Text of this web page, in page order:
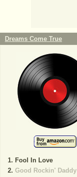
Dreams Come True
Fool In Love
Good Rockin' Daddy